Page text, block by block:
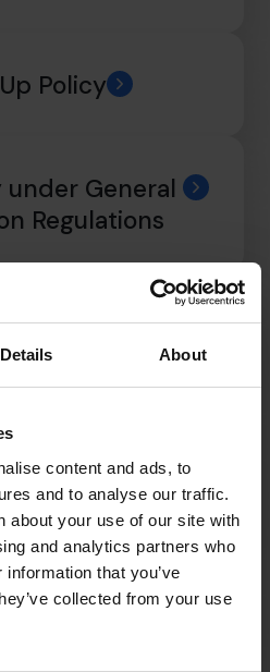
Details About
content and ads, to
and to analyse our traffic.
about your use of our site with
and analytics partners who
that you’ve
collected from your use
Policy
under General
Regulations
of Tax